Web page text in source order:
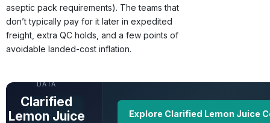
aseptic pack requirements). The teams that
don’t typically pay for it later in expedited
freight, extra QC holds, and a few points of
avoidable landed-cost inflation.
DATA
Clarified
Lemon Juice
Explore Clarified Lemon Juice